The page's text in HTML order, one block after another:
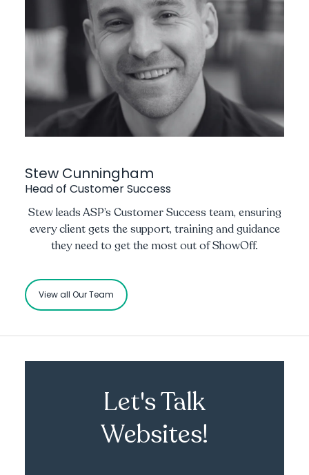
Stew Cunningham
Head of Customer Success
Stew leads ASP’s Customer Success team, ensuring
every client gets the support, training and guidance
they need to get the most out of ShowOff.
View all Our Team
Let's Talk
Websites!